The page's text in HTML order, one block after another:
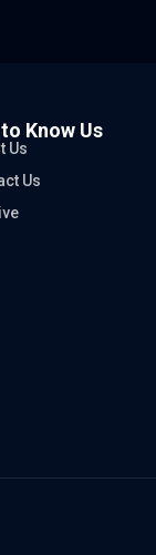
Know Us
Us
Us